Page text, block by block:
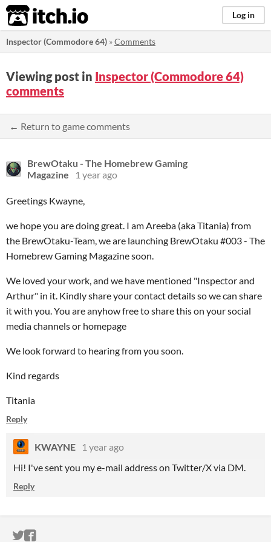
itch.io Log in
Inspector (Commodore 64) »Comments
Viewing post in Inspector (Commodore 64)
comments
← Return to game comments
BrewOtaku - The Homebrew Gaming
Magazine
1 year ago
Greetings Kwayne,
we hope you are doing great. I am Areeba (aka Titania) from
the BrewOtaku-Team, we are launching BrewOtaku #003 - The
Homebrew Gaming Magazine soon.
We loved your work, and we have mentioned "Inspector and
Arthur" in it. Kindly share your contact details so we can share
it with you. You are anyhow free to share this on your social
media channels or homepage
We look forward to hearing from you soon.
Kind regards
Titania
Reply
KWAYNE
1 year ago
Hi! I've sent you my e-mail address on Twitter/X via DM.
Reply
ITCH.IO ON TWITTER
ITCH.IO ON FACEBOOK